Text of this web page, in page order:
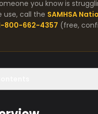
you know is
use, call the SAMHSA
800-662-4357 (free,